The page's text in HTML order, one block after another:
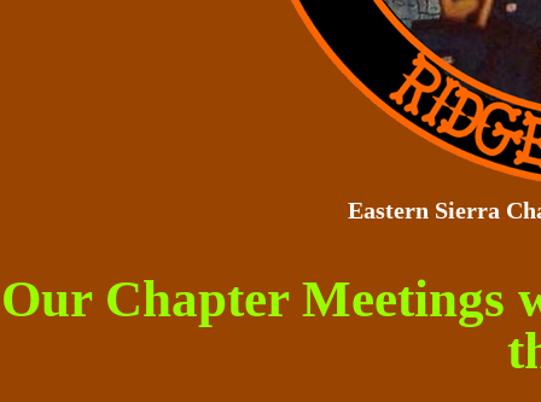
Eastern Sierra
Our Chapter Meetings